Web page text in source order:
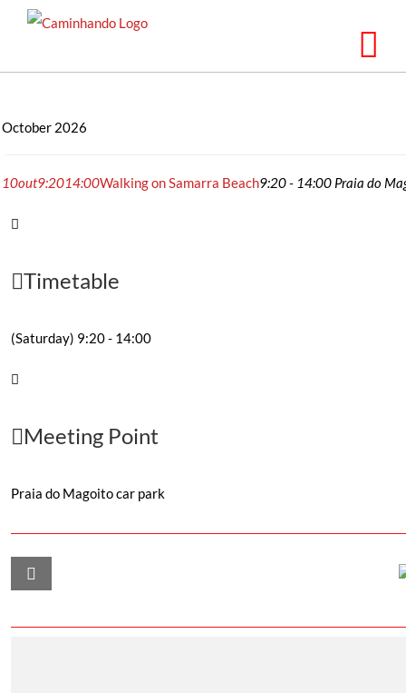
October 2026
10out9:2014:00Walking on Samarra Beach9:20 - 14:00 Praia do
Timetable
(Saturday) 9:20 - 14:00
Meeting Point
Praia do Magoito car park